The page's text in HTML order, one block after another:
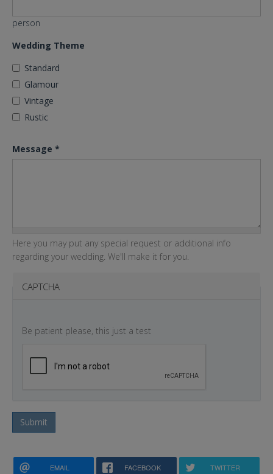
person
Wedding Theme
Standard
Glamour
Vintage
Rustic
Message *
Here you may put any special request or additional info
regarding your wedding. We'll make it for you.
CAPTCHA
Be patient please, this just a test
Submit
EMAIL FACEBOOK TWITTER